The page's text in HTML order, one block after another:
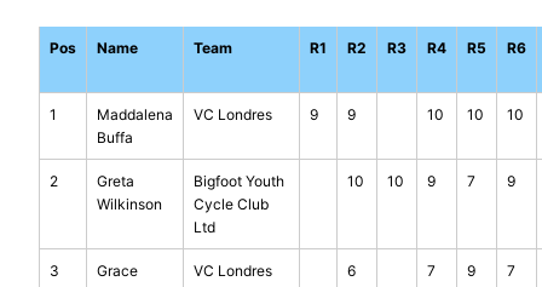
Pos Name Team R1 R2 R3 R4 R5 R6
1
Maddalena
Buffa
VC Londres 9 9 10 10 10
2
Greta
Wilkinson
Bigfoot Youth
Cycle Club
Ltd
10 10 9 7 9
3
Grace
VC Londres 6 7 9 7